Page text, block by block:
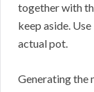
together with
keep aside.
actual pot.
Generating the